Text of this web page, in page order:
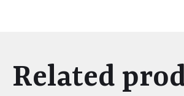
Related